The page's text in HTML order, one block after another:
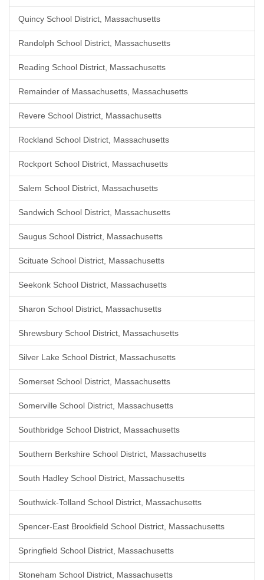
Quincy School District, Massachusetts
Randolph School District, Massachusetts
Reading School District, Massachusetts
Remainder of Massachusetts, Massachusetts
Revere School District, Massachusetts
Rockland School District, Massachusetts
Rockport School District, Massachusetts
Salem School District, Massachusetts
Sandwich School District, Massachusetts
Saugus School District, Massachusetts
Scituate School District, Massachusetts
Seekonk School District, Massachusetts
Sharon School District, Massachusetts
Shrewsbury School District, Massachusetts
Silver Lake School District, Massachusetts
Somerset School District, Massachusetts
Somerville School District, Massachusetts
Southbridge School District, Massachusetts
Southern Berkshire School District, Massachusetts
South Hadley School District, Massachusetts
Southwick-Tolland School District, Massachusetts
Spencer-East Brookfield School District, Massachusetts
Springfield School District, Massachusetts
Stoneham School District, Massachusetts